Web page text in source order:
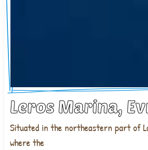
Leros Marina,
Situated in the northeastern part of
where the